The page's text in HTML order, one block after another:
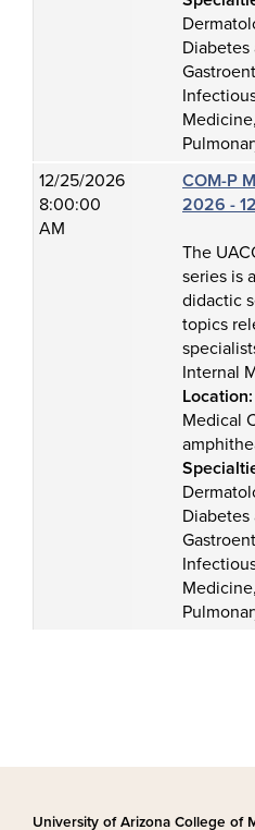
Diabetes
12/25/2026
8:00:00
AM
COM-P
2026 -
The
series is
didactic
topics
Internal
Location:
Medical
Diabetes
University of Arizona College of